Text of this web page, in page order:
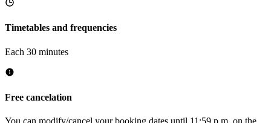
Timetables and frequencies
Each 30 minutes
Free cancelation